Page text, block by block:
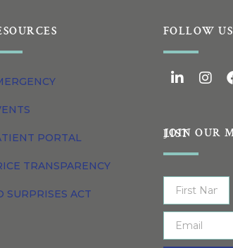
PORTAL
TRANSPARENCY
SURPRISES ACT
FOLLOW US
JOIN OUR MAILING LIST